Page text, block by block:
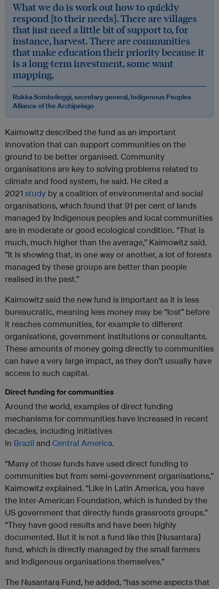
What we do is work out how to quickly
respond [to their needs]. There are villages
that just need a little bit of support to, for
instance, harvest. There are communities
that make education their priority because it
is a long-term investment, some want
mapping.
Rukka Sombolinggi, secretary general, Indigenous Peoples
Alliance of the Archipelago
Kaimowitz described the fund as an important
innovation that can support communities on the
ground to be better organised. Community
organisations are key to solving problems related to
climate and food system, he said. He cited a
2021 study by a coalition of environmental and social
organisations, which found that 91 per cent of lands
managed by Indigenous peoples and local communities
are in moderate or good ecological condition. “That is
much, much higher than the average,” Kaimowitz said.
“It is showing that, in one way or another, a lot of forests
managed by these groups are better than people
realised in the past.”
Kaimowitz said the new fund is important as it is less
bureaucratic, meaning less money may be “lost” before
it reaches communities, for example to different
organisations, government institutions or consultants.
These amounts of money going directly to communities
can have a very large impact, as they don’t usually have
access to such capital.
Direct funding for communities
Around the world, examples of direct funding
mechanisms for communities have increased in recent
decades, including initiatives
in Brazil and Central America.
“Many of those funds have used direct funding to
communities but from semi-government organisations,”
Kaimowitz explained. “Like in Latin America, you have
the Inter-American Foundation, which is funded by the
US government that directly funds grassroots groups.”
“They have good results and have been highly
documented. But it is not a fund like this [Nusantara]
fund, which is directly managed by the small farmers
and Indigenous organisations themselves.”
The Nusantara Fund, he added, “has some aspects that